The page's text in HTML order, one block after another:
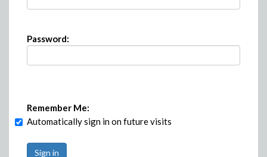
Password:
Remember Me:
Automatically sign in on future visits